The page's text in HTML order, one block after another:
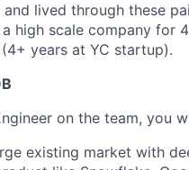
and lived through these
high scale company for
years at YC startup).
on the team, you
existing market with